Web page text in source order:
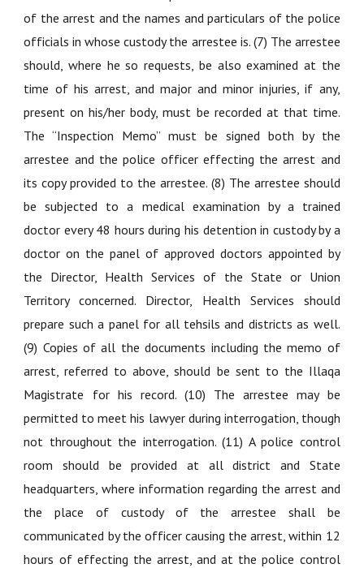
of the arrest and the names and particulars of the police
officials in whose custody the arrestee is. (7) The arrestee
should, where he so requests, be also examined at the
time of his arrest, and major and minor injuries, if any,
present on his/her body, must be recorded at that time.
The “Inspection Memo” must be signed both by the
arrestee and the police officer effecting the arrest and
its copy provided to the arrestee. (8) The arrestee should
be subjected to a medical examination by a trained
doctor every 48 hours during his detention in custody by a
doctor on the panel of approved doctors appointed by
the Director, Health Services of the State or Union
Territory concerned. Director, Health Services should
prepare such a panel for all tehsils and districts as well.
(9) Copies of all the documents including the memo of
arrest, referred to above, should be sent to the Illaqa
Magistrate for his record. (10) The arrestee may be
permitted to meet his lawyer during interrogation, though
not throughout the interrogation. (11) A police control
room should be provided at all district and State
headquarters, where information regarding the arrest and
the place of custody of the arrestee shall be
communicated by the officer causing the arrest, within 12
hours of effecting the arrest, and at the police control